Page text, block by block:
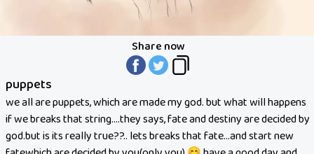
Share now
puppets
we all are puppets, which are made my god. but what will happens
if we breaks that string....they says, fate and destiny are decided by
god.but is its really true??.. lets breaks that fate...and start new